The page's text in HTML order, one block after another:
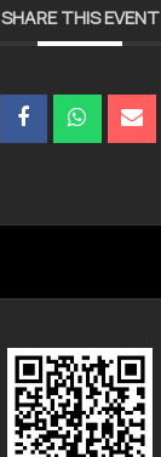
SHARE THIS EVENT